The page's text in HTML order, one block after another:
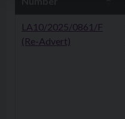
LA10/2025/0861/F
(Re-Advert)